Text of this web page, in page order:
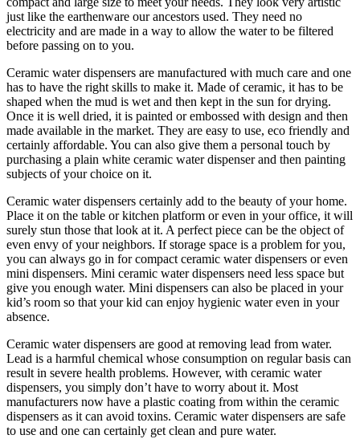
just like the earthenware our ancestors used. They need no
electricity and are made in a way to allow the water to be filtered
before passing on to you.
Ceramic water dispensers are manufactured with much care and one
has to have the right skills to make it. Made of ceramic, it has to be
shaped when the mud is wet and then kept in the sun for drying.
Once it is well dried, it is painted or embossed with design and then
made available in the market. They are easy to use, eco friendly and
certainly affordable. You can also give them a personal touch by
purchasing a plain white ceramic water dispenser and then painting
subjects of your choice on it.
Ceramic water dispensers certainly add to the beauty of your home.
Place it on the table or kitchen platform or even in your office, it will
surely stun those that look at it. A perfect piece can be the object of
even envy of your neighbors. If storage space is a problem for you,
you can always go in for compact ceramic water dispensers or even
mini dispensers. Mini ceramic water dispensers need less space but
give you enough water. Mini dispensers can also be placed in your
kid’s room so that your kid can enjoy hygienic water even in your
absence.
Ceramic water dispensers are good at removing lead from water.
Lead is a harmful chemical whose consumption on regular basis can
result in severe health problems. However, with ceramic water
dispensers, you simply don’t have to worry about it. Most
manufacturers now have a plastic coating from within the ceramic
dispensers as it can avoid toxins. Ceramic water dispensers are safe
to use and one can certainly get clean and pure water.